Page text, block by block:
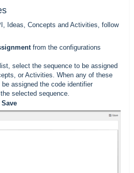
Ideas, Concepts and Activities, follow
from the configurations
select the sequence to be assigned
or Activities. When any of these
assigned the code identifier
selected sequence.
Save